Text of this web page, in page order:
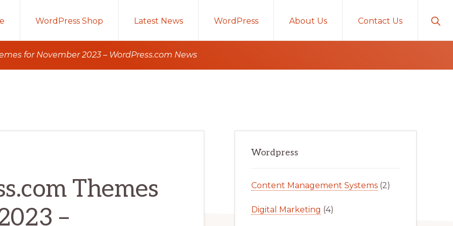
WordPress Shop Latest News WordPress About Us Contact Us
for November 2023 – WordPress.com News
Themes
–
Sidebar
Wordpress
Content Management Systems (2)
Digital Marketing (4)